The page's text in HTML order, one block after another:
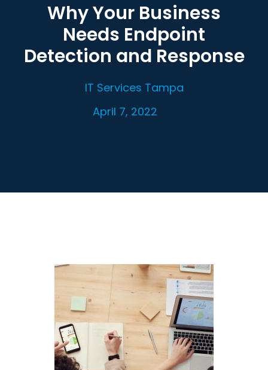
Why Your Business
Needs Endpoint
Detection and Response
IT Services Tampa
April 7, 2022